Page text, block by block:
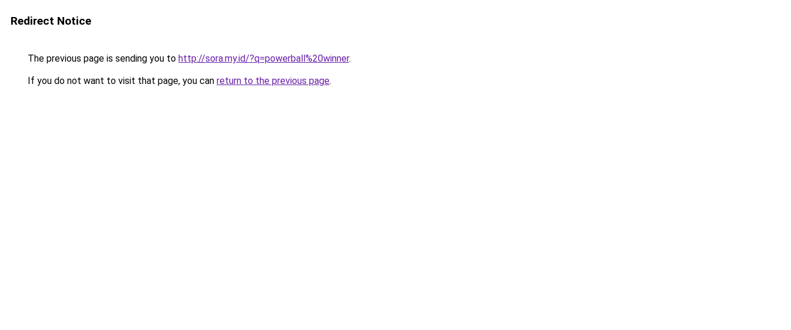
Redirect Notice
The previous page is sending you to http://sora.my.id/?q=powerball%20winner.
If you do not want to visit that page, you can return to the previous page.